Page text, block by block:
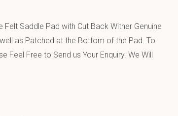
Felt Saddle Pad with Cut Back Wither Genuine
as Patched at the Bottom of the Pad. To
Feel Free to Send us Your Enquiry. We Will